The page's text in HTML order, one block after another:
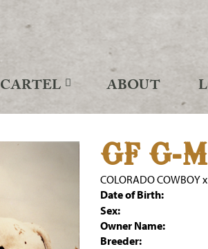
CARTEL ABOUT
GF G-
COLORADO COWBOYx
Date of Birth:
Sex:
Owner Name:
Breeder: